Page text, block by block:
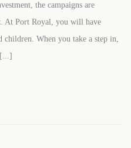
the campaigns are
At Port Royal, you will have
When you take a step in,